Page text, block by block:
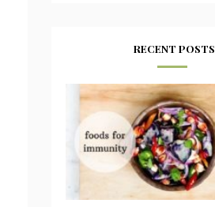
RECENT POSTS